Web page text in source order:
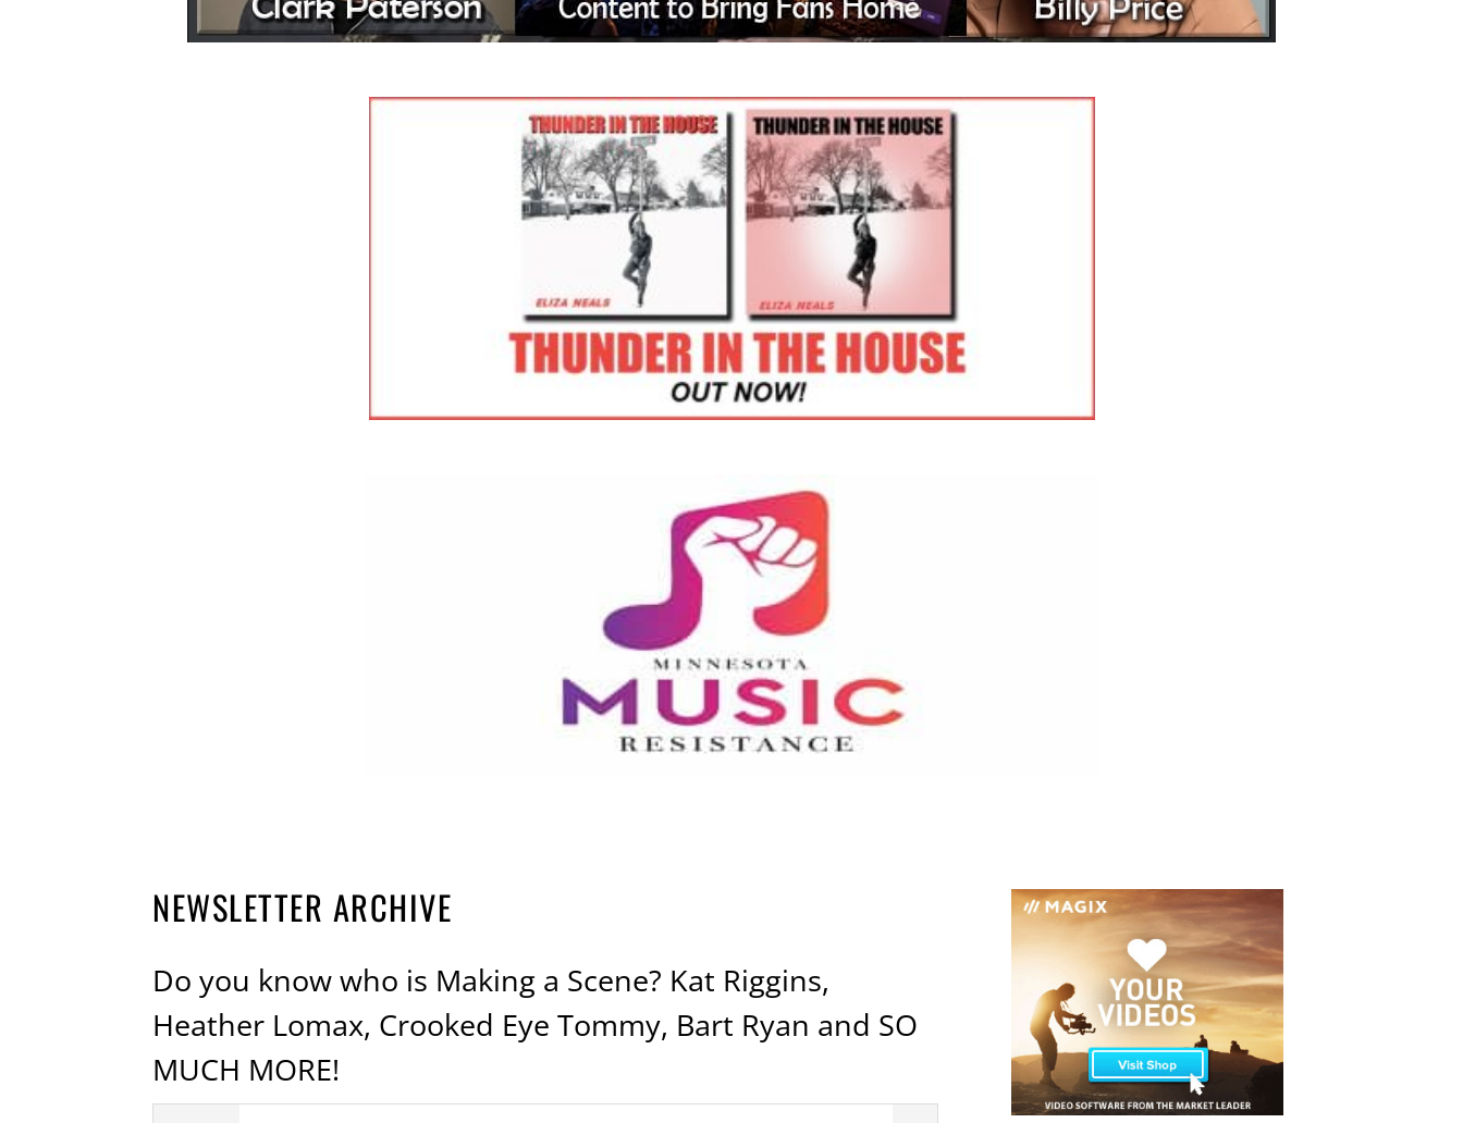
NEWSLETTER ARCHIVE
Do you know who is Making a Scene? Kat Riggins,
Heather Lomax, Crooked Eye Tommy, Bart Ryan and SO
MUCH MORE!